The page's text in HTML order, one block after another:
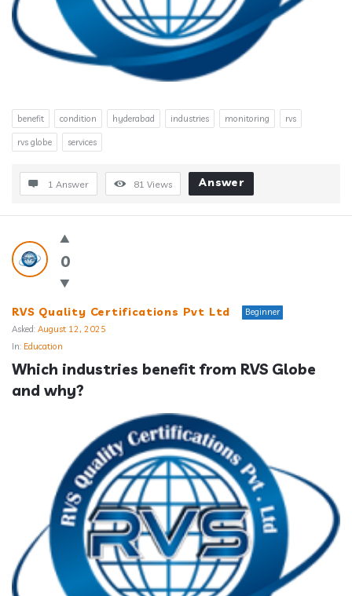
benefit condition hyderabad industries monitoring rvs
rvs globe services
1 Answer 81 Views Answer
0
RVS Quality Certifications Pvt Ltd
Beginner
Asked: August 12, 2025
In: Education
Which industries benefit from RVS Globe
and why?